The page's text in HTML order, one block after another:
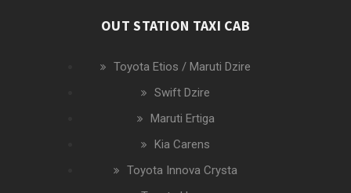
OUT STATION TAXI CAB
Toyota Etios / Maruti Dzire
Swift Dzire
Maruti Ertiga
Kia Carens
Toyota Innova Crysta